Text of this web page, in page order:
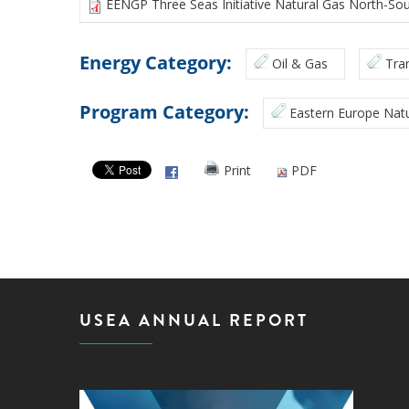
EENGP Three Seas Initiative Natural Gas North-
Energy Category: Oil & Gas
Program Category: Eastern Europe
Print PDF
USEA ANNUAL REPORT